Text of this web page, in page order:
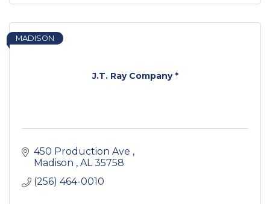
J.T. Ray Company *
MADISON
450 Production Ave
Madison
AL 35758
(256) 464-0010